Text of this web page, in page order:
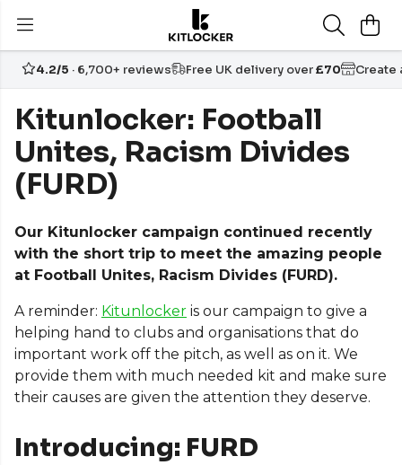
4.2/5 · 6,700+ reviews Free UK delivery over£70 Create
Kitunlocker: Football
Unites, Racism Divides
(FURD)
Our Kitunlocker campaign continued recently
with the short trip to meet the amazing people
at Football Unites, Racism Divides (FURD).
A reminder: Kitunlocker is our campaign to give a
helping hand to clubs and organisations that do
important work off the pitch, as well as on it. We
provide them with much needed kit and make sure
their causes are given the attention they deserve.
Introducing: FURD